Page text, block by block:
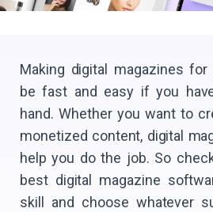
Making digital magazines
be fast and easy if you
hand. Whether you want to
monetized content, digital
help you do the job. So
best digital magazine
skill and choose whatever